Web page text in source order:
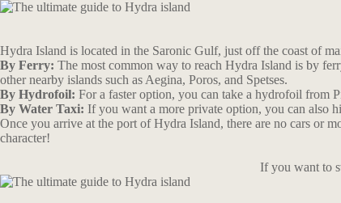
Hydra Island is located in the Saronic Gulf, just off the coast of
By Ferry: The most common way to reach Hydra Island is by
other nearby islands such as Aegina, Poros, and Spetses.
By Hydrofoil: For a faster option, you can take a hydrofoil from
By Water Taxi: If you want a more private option, you can also
Once you arrive at the port of Hydra Island, there are no cars or
character!
If you want to